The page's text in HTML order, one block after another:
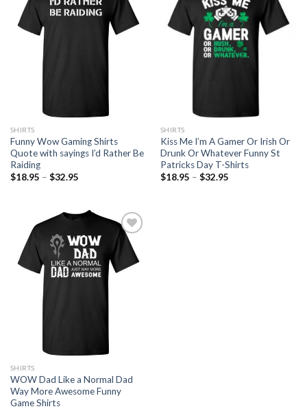
Add to
Wishlist
SHIRTS
Funny Wow Gaming Shirts
Quote with sayings I’d Rather Be
Raiding
$18.95 – $32.95
Add to
Wishlist
SHIRTS
Kiss Me I’m A Gamer Or Irish Or
Drunk Or Whatever Funny St
Patricks Day T-Shirts
$18.95 – $32.95
Add to
Wishlist
SHIRTS
WOW Dad Like a Normal Dad
Way More Awesome Funny
Game Shirts